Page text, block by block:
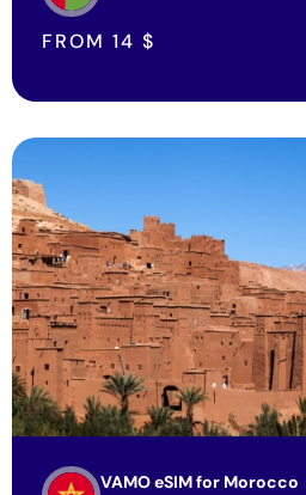
FROM 14 $
VAMO eSIM for Morocco